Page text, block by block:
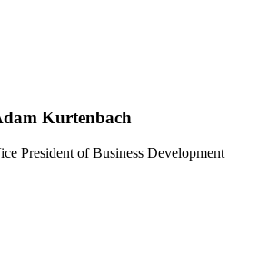
Kurtenbach
President of Business Development